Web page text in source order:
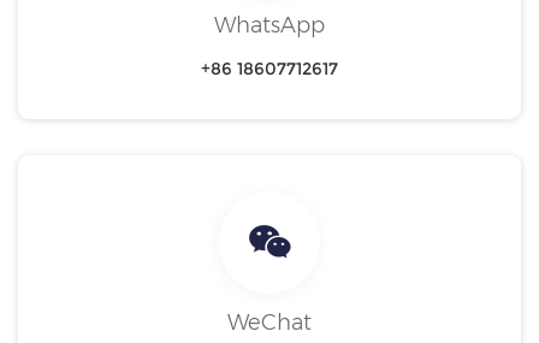
WhatsApp
+86 18607712617
WeChat